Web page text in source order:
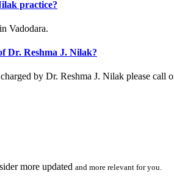
practice?
Vadodara.
Dr. Reshma J. Nilak?
by Dr. Reshma J. Nilak please call
more updated and more relevant for you.